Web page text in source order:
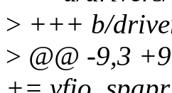
> +++ b/
> @@ -9,3